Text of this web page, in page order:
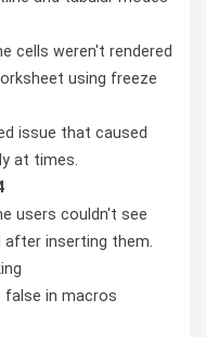
cells weren't rendered
using freeze
issue that caused
at times.
users couldn't see
inserting them.
false in macros